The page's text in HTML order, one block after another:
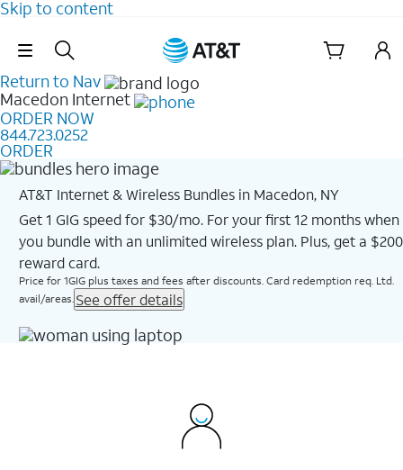
Skip to content
Skip Navigation
Return to Nav
Macedon Internet
ORDER NOW
844.723.0252
ORDER
AT&T Internet & Wireless Bundles in Macedon, NY
Get 1 GIG speed for $30/mo. For your first 12 months when
you bundle with an unlimited wireless plan. Plus, get a $200
reward card.
Price for 1GIG plus taxes and fees after discounts. Card redemption req. Ltd.
avail/areas. See offer details